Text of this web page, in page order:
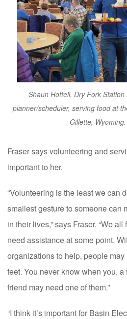
Shaun Hottell, Dry Fork
planner/scheduler, serving food at
Gillette, Wyoming.
Fraser says volunteering and
important to her.
“Volunteering is the least we can
smallest gesture to someone can
in their lives,” says Fraser. “We
need assistance at some point.
organizations to help, people
feet. You never know when you, a
friend may need one of them.”
“I think it’s important for Basin